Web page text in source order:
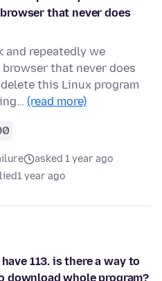
that never does
and repeatedly we
that never does
this Linux program
(read more)
asked 1 year ago
1 year ago
113. is there a way to
download whole program?